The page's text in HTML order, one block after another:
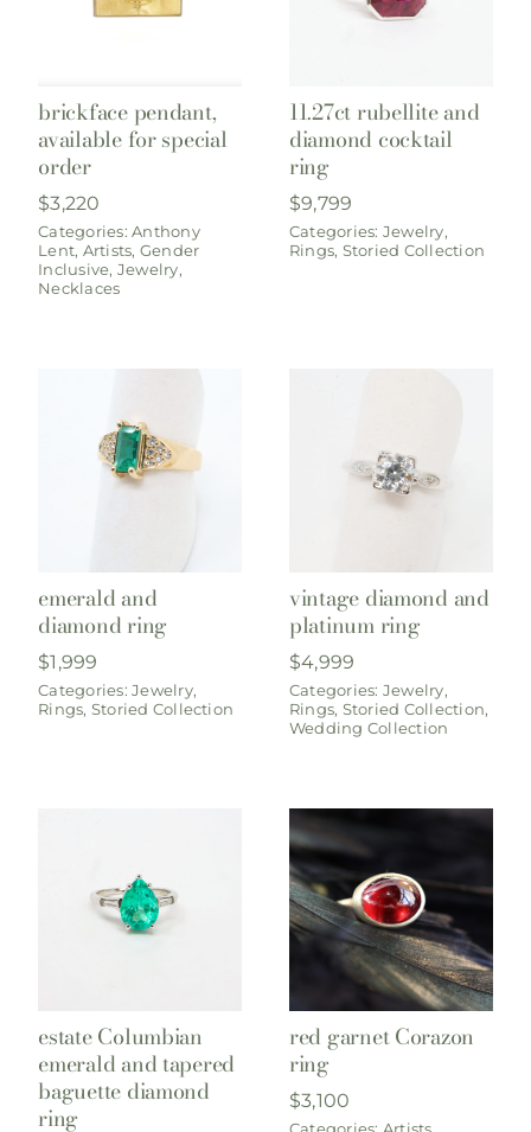
brickface pendant,
available for special
order
$3,220
Categories:Anthony
Lent, Artists, Gender
Inclusive, Jewelry,
Necklaces
11.27ct rubellite and
diamond cocktail
ring
$9,799
Categories: Jewelry,
Rings, Storied Collection
emerald and
diamond ring
$1,999
Categories:Jewelry,
Rings, Storied Collection
vintage diamond and
platinum ring
$4,999
Categories: Jewelry,
Rings, Storied Collection,
Wedding Collection
estate Columbian
emerald and tapered
baguette diamond
ring
red garnet Corazon
ring
$3,100